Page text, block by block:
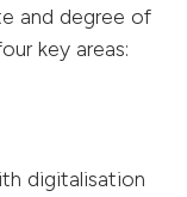
and degree of
key areas:
digitalisation